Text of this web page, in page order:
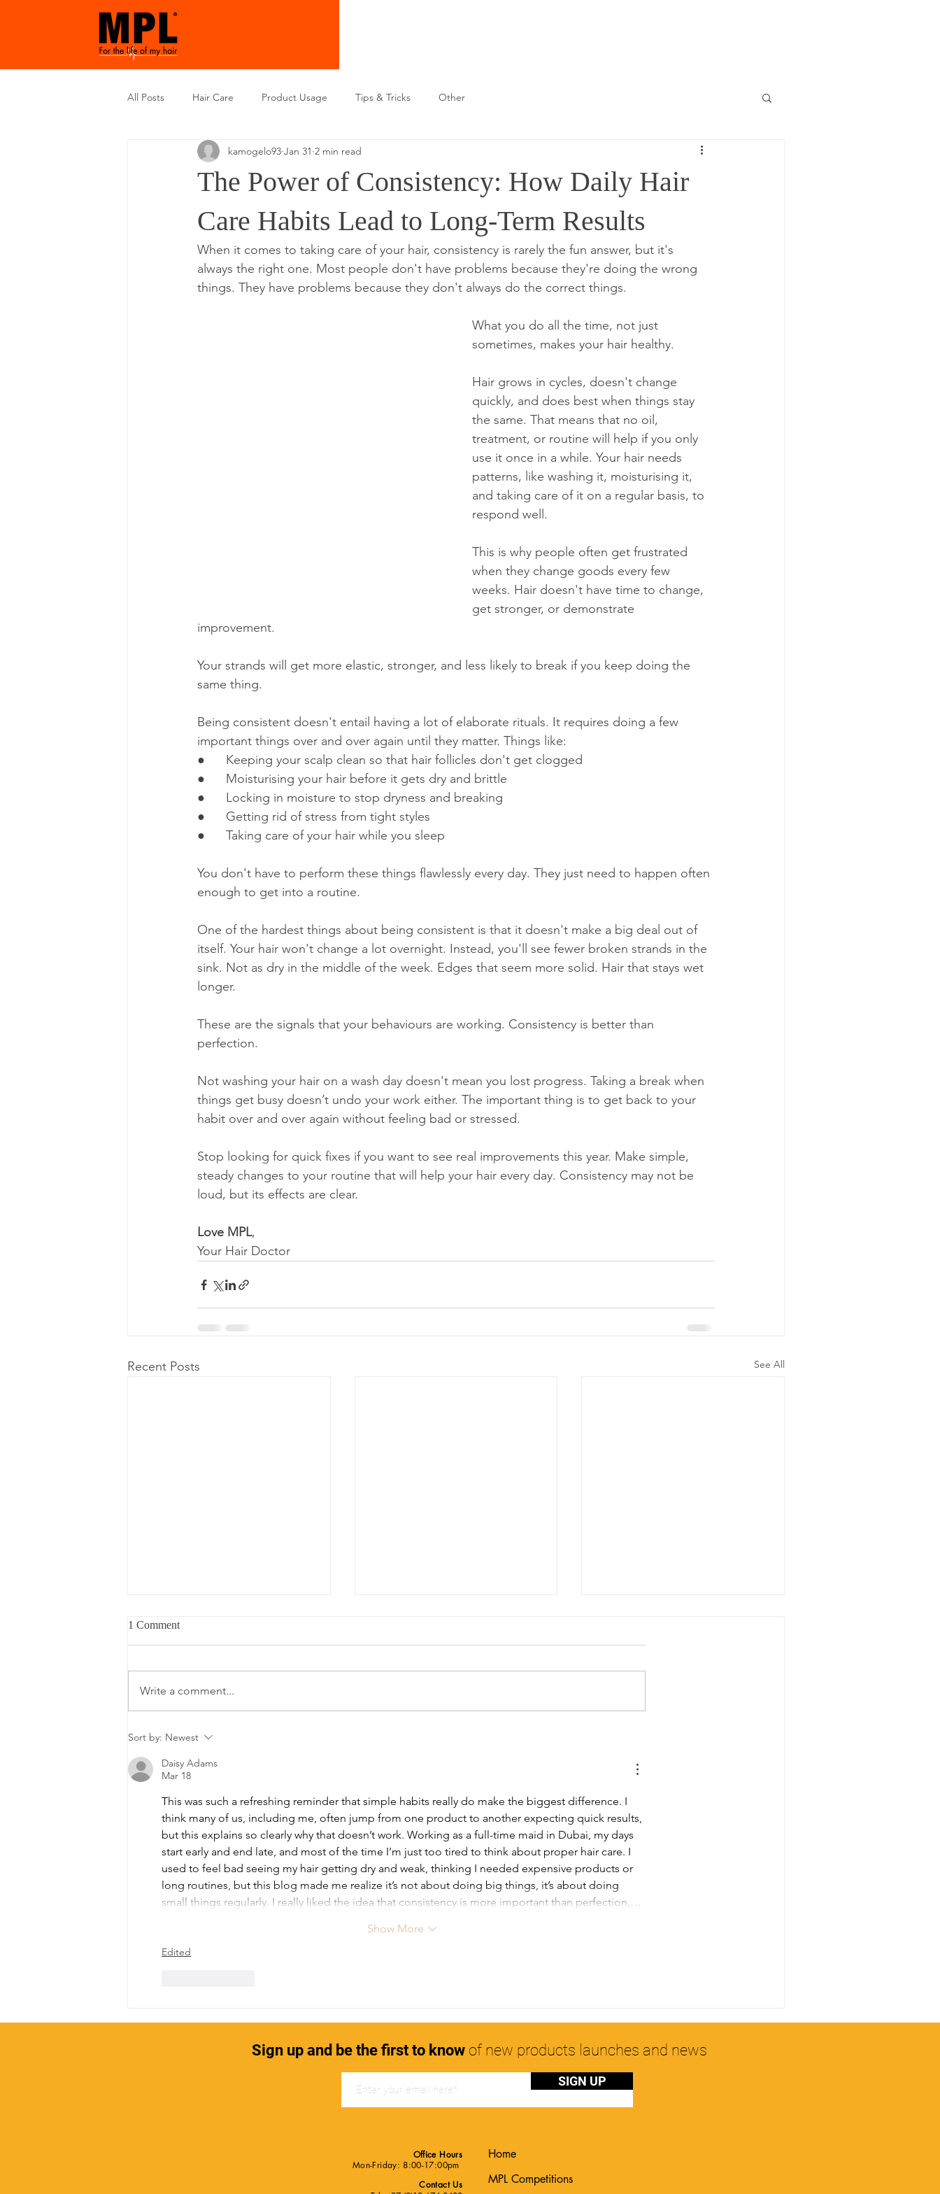
All Posts Hair Care Product Usage Tips & Tricks Other
The Power of Consistency: How Daily Hair
Care Habits Lead to Long-Term Results
kamogelo93 Jan 31 2 min read
When it comes to taking care of your hair, consistency is rarely the fun answer, but it's
always the right one. Most people don't have problems because they're doing the wrong
things. They have problems because they don't always do the correct things.
What you do all the time, not just
sometimes, makes your hair healthy.
Hair grows in cycles, doesn't change
quickly, and does best when things stay
the same. That means that no oil,
treatment, or routine will help if you only
use it once in a while. Your hair needs
patterns, like washing it, moisturising it,
and taking care of it on a regular basis, to
respond well.
This is why people often get frustrated
when they change goods every few
weeks. Hair doesn't have time to change,
get stronger, or demonstrate
improvement.
Your strands will get more elastic, stronger, and less likely to break if you keep doing the
same thing.
Being consistent doesn't entail having a lot of elaborate rituals. It requires doing a few
important things over and over again until they matter. Things like:
●      Keeping your scalp clean so that hair follicles don't get clogged
●      Moisturising your hair before it gets dry and brittle
●      Locking in moisture to stop dryness and breaking
●      Getting rid of stress from tight styles
●      Taking care of your hair while you sleep
You don't have to perform these things flawlessly every day. They just need to happen often
enough to get into a routine.
One of the hardest things about being consistent is that it doesn't make a big deal out of
itself. Your hair won't change a lot overnight. Instead, you'll see fewer broken strands in the
sink. Not as dry in the middle of the week. Edges that seem more solid. Hair that stays wet
longer.
These are the signals that your behaviours are working. Consistency is better than
perfection.
Not washing your hair on a wash day doesn't mean you lost progress. Taking a break when
things get busy doesn’t undo your work either. The important thing is to get back to your
habit over and over again without feeling bad or stressed.
Stop looking for quick fixes if you want to see real improvements this year. Make simple,
steady changes to your routine that will help your hair every day. Consistency may not be
loud, but its effects are clear.
Love MPL,
Your Hair Doctor
Recent Posts See All
How to Seal In Moisture With
MPL Oils When The Cold Air
Keeps Stealing It
again. You add more. By evening,
same story. It's not that your
you're skipping the most
important ste
There's something about wash
But your wash day routine still
1 Comment
Write a comment...
Sort by: Newest
Daisy Adams
Mar 18
This was such a refreshing reminder that simple habits really do make the biggest difference. I
think many of us, including me, often jump from one product to another expecting quick results,
but this explains so clearly why that doesn’t work. Working as a full-time maid in Dubai, my days
start early and end late, and most of the time I’m just too tired to think about proper hair care. I
used to feel bad seeing my hair getting dry and weak, thinking I needed expensive products or
long routines, but this blog made me realize it’s not about doing big things, it’s about doing
small things regularly. I really liked the idea that consistency is more important than perfection,…
Show More
Edited
Sign up and be the first to know of new products launches and news
SIGN UP
Office Hours
Mon-Friday: 8:00-17:00pm
Contact Us
Home
MPL Competitions